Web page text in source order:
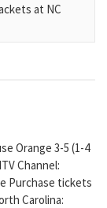
at NC
Orange 3-5 (1-4
Channel:
Purchase tickets
Carolina: